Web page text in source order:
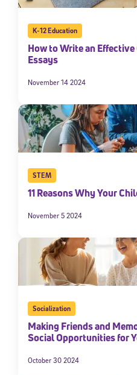
K-12 Education
How to Write an
Essays
November 14 2024
STEM
11 Reasons Why Your
November 5 2024
Socialization
Making Friends and
Social Opportunities for
October 30 2024